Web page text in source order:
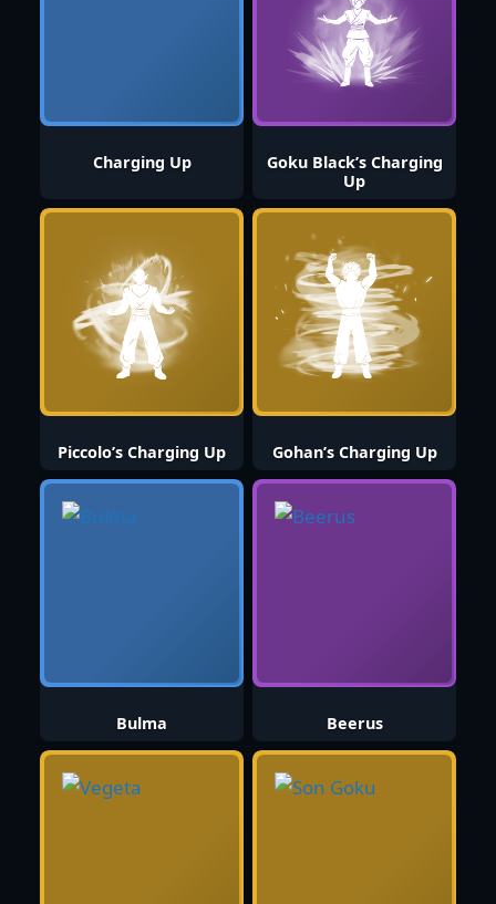
Charging Up
Goku Black’s Charging
Up
Piccolo’s Charging Up Gohan’s Charging Up
Bulma Beerus